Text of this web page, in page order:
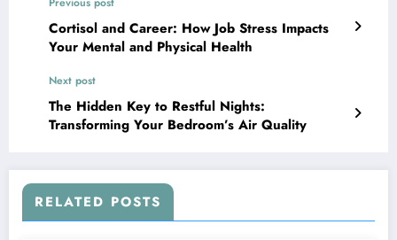
Cortisol and Career: How Job Stress Impacts
Your Mental and Physical Health
Next post
The Hidden Key to Restful Nights:
Transforming Your Bedroom’s Air Quality
RELATED POSTS